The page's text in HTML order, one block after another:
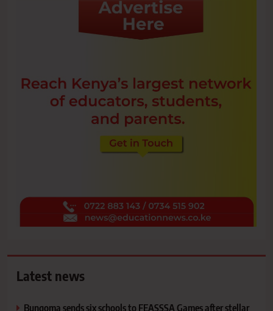
Latest news
Bungoma sends six schools to FEASSSA Games after stellar